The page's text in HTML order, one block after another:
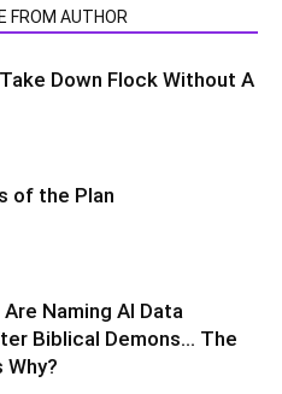
FROM AUTHOR
Down Flock Without A
of the Plan
Naming AI Data
Biblical Demons… The
Why?